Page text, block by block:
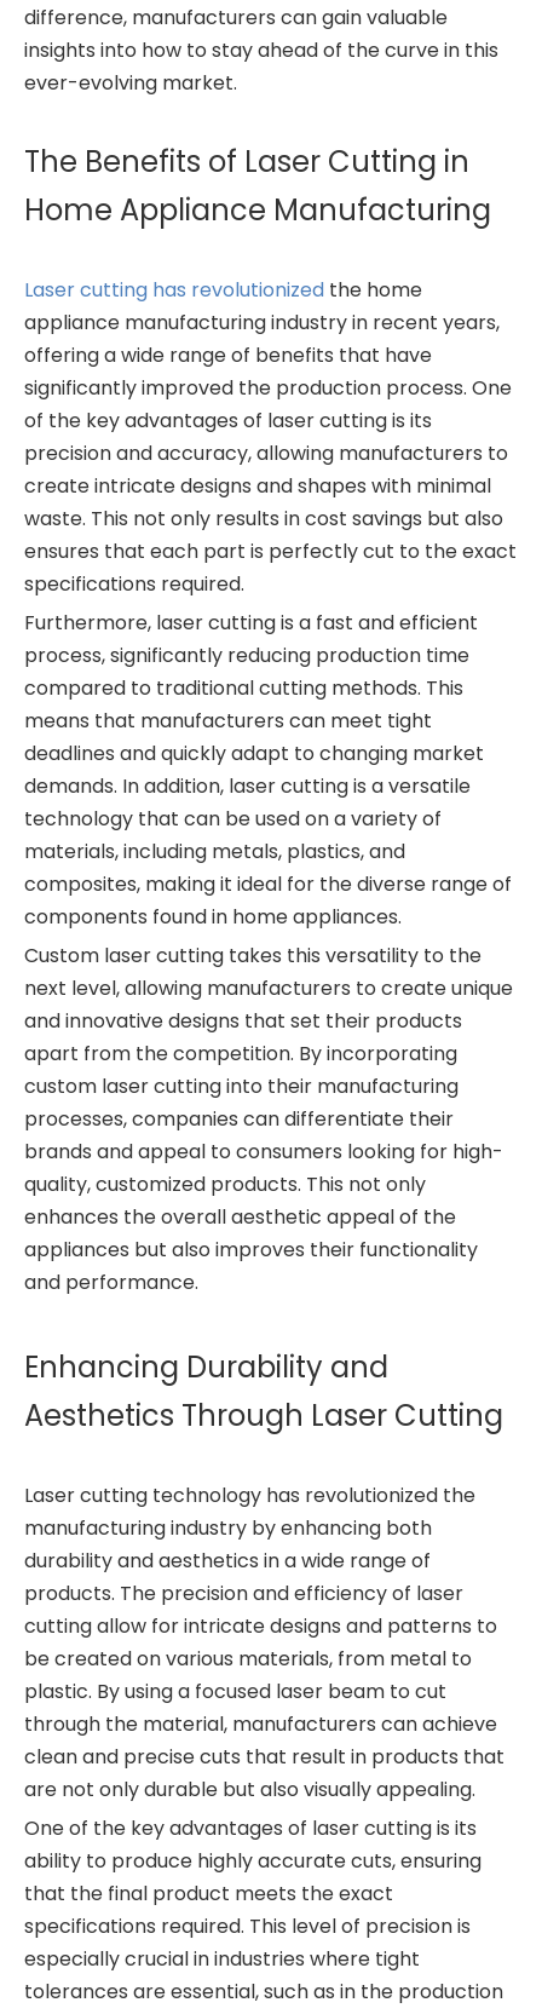
difference, manufacturers can gain valuable
insights into how to stay ahead of the curve in this
ever-evolving market.
The Benefits of Laser Cutting in
Home Appliance Manufacturing
Laser cutting has revolutionized the home
appliance manufacturing industry in recent years,
offering a wide range of benefits that have
significantly improved the production process. One
of the key advantages of laser cutting is its
precision and accuracy, allowing manufacturers to
create intricate designs and shapes with minimal
waste. This not only results in cost savings but also
ensures that each part is perfectly cut to the exact
specifications required.
Furthermore, laser cutting is a fast and efficient
process, significantly reducing production time
compared to traditional cutting methods. This
means that manufacturers can meet tight
deadlines and quickly adapt to changing market
demands. In addition, laser cutting is a versatile
technology that can be used on a variety of
materials, including metals, plastics, and
composites, making it ideal for the diverse range of
components found in home appliances.
Custom laser cutting takes this versatility to the
next level, allowing manufacturers to create unique
and innovative designs that set their products
apart from the competition. By incorporating
custom laser cutting into their manufacturing
processes, companies can differentiate their
brands and appeal to consumers looking for high-
quality, customized products. This not only
enhances the overall aesthetic appeal of the
appliances but also improves their functionality
and performance.
Enhancing Durability and
Aesthetics Through Laser Cutting
Laser cutting technology has revolutionized the
manufacturing industry by enhancing both
durability and aesthetics in a wide range of
products. The precision and efficiency of laser
cutting allow for intricate designs and patterns to
be created on various materials, from metal to
plastic. By using a focused laser beam to cut
through the material, manufacturers can achieve
clean and precise cuts that result in products that
are not only durable but also visually appealing.
One of the key advantages of laser cutting is its
ability to produce highly accurate cuts, ensuring
that the final product meets the exact
specifications required. This level of precision is
especially crucial in industries where tight
tolerances are essential, such as in the production